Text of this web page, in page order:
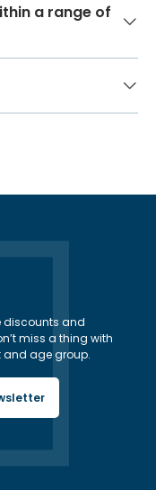
a range of
discounts and
miss a thing with
and age group.